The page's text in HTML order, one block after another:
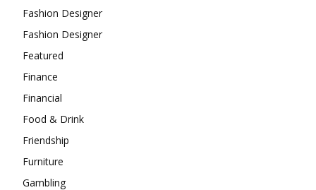
Fashion Designer
Fashion Designer
Featured
Finance
Financial
Food & Drink
Friendship
Furniture
Gambling